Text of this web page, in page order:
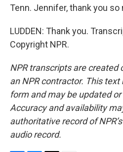
Tenn. Jennifer, thank you so
LUDDEN: Thank you.
Copyright NPR.
NPR transcripts are created
an NPR contractor. This
form and may be updated
Accuracy and availability
authoritative record of
audio record.